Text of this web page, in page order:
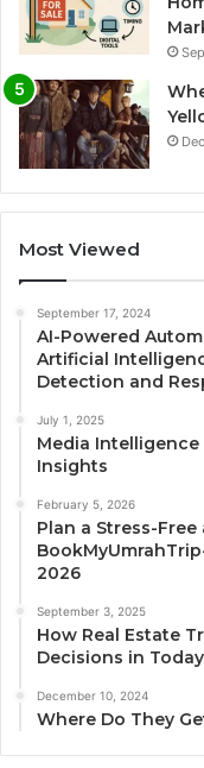
Most Viewed
September 17, 2024
AI-Powered
Artificial
Detection and
July 1, 2025
Media Intelligence
Insights
February 5, 2026
Plan a Stress-
2026
September 3, 2025
How Real Estate
Decisions in
December 10, 2024
Where Do They